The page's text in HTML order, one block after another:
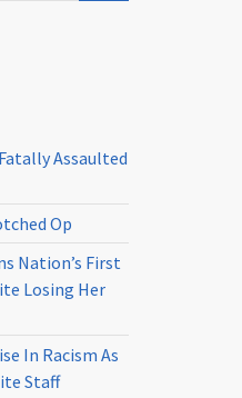
Assaulted
Op
Nation’s First
Losing Her
In Racism As
Staff